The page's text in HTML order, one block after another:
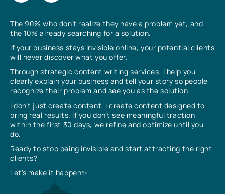
The 90% who don’t realize they have a problem yet, and
the 10% already searching for a solution.
If your business stays invisible online, your potential clients
will never discover what you offer.
Through strategic content writing services, I help you
clearly explain your business and tell your story so people
recognize their problem and see you as the solution.
I don’t just create content, I create content designed to
bring real results. If you don’t see meaningful traction
within the first 30 days, we refine and optimize until you
do.
Ready to stop being invisible and start attracting the right
clients?
Let’s make it happen✨